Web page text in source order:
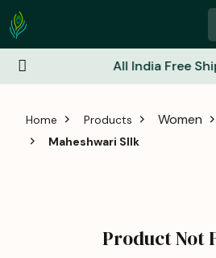
All India Free
Home Products Women
Maheshwari Sllk
Product Not